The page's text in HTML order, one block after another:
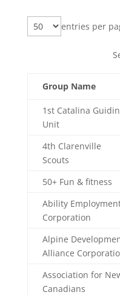
entries per
Group Name
1st Catalina
Unit
4th Clarenville
Scouts
50+ Fun & fitness
Ability
Corporation
Alpine
Alliance
Association for
Canadians